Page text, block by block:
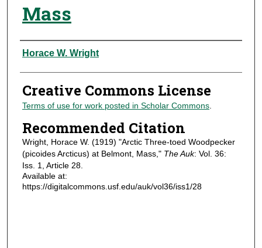
Mass
Authors
Horace W. Wright
Creative Commons License
Terms of use for work posted in Scholar Commons.
Recommended Citation
Wright, Horace W. (1919) "Arctic Three-toed Woodpecker
(picoides Arcticus) at Belmont, Mass," The Auk: Vol. 36:
Iss. 1, Article 28.
Available at:
https://digitalcommons.usf.edu/auk/vol36/iss1/28